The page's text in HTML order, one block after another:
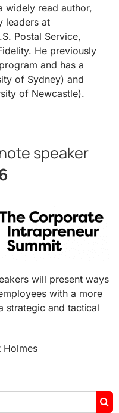
widely read author,
leaders at
Postal Service,
He previously
and has a
of Sydney) and
of Newcastle).
speaker
will present ways
with a more
strategic and tactical
Holmes